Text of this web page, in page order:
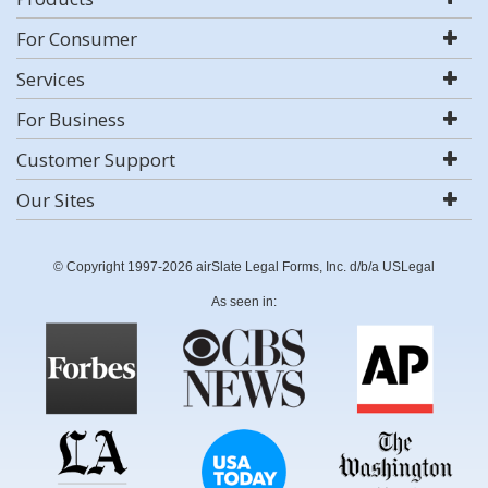
For Consumer
Services
For Business
Customer Support
Our Sites
© Copyright 1997-2026 airSlate Legal Forms, Inc. d/b/a USLegal
As seen in: